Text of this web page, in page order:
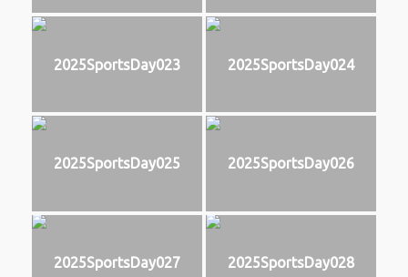
2025SportsDay023 2025SportsDay024
2025SportsDay025 2025SportsDay026
2025SportsDay027 2025SportsDay028